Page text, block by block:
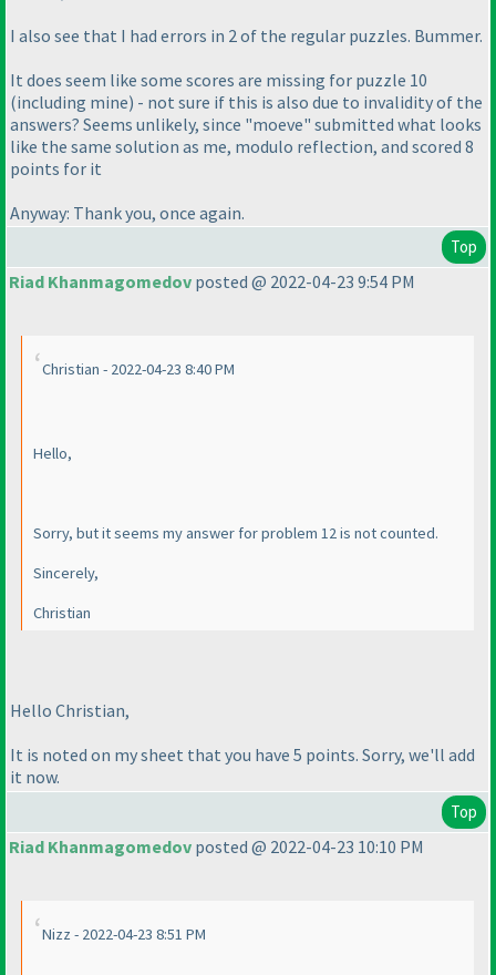
I also see that I had errors in 2 of the regular puzzles. Bummer.
It does seem like some scores are missing for puzzle 10
(including mine) - not sure if this is also due to invalidity of the
answers? Seems unlikely, since "moeve" submitted what looks
like the same solution as me, modulo reflection, and scored 8
points for it
Anyway: Thank you, once again.
Top
Riad Khanmagomedov posted @ 2022-04-23 9:54 PM
Christian - 2022-04-23 8:40 PM
Hello,
Sorry, but it seems my answer for problem 12 is not counted.
Sincerely,
Christian
Hello Christian,
It is noted on my sheet that you have 5 points. Sorry, we'll add
it now.
Top
Riad Khanmagomedov posted @ 2022-04-23 10:10 PM
Nizz - 2022-04-23 8:51 PM